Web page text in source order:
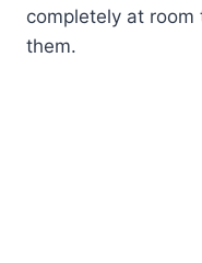
completely at
them.